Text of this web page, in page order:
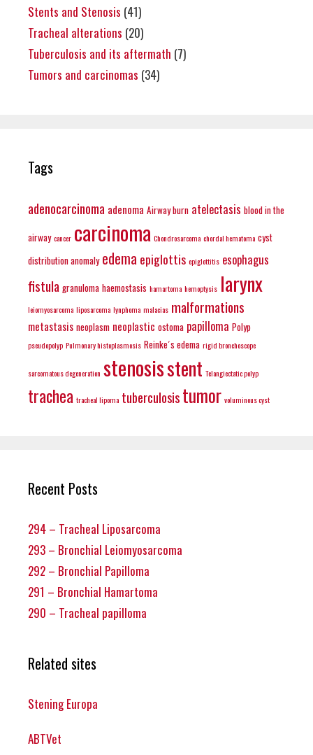
Stents and Stenosis (41)
Tracheal alterations (20)
Tuberculosis and its aftermath (7)
Tumors and carcinomas (34)
Tags
adenocarcinoma adenoma Airway burn atelectasis blood in the
airway cancer carcinoma Chondrosarcoma chordal hematoma cyst
distribution anomaly edema epiglottis epiglottitis esophagus
fistula granuloma haemostasis hamartoma hemoptysis larynx
leiomyosarcoma liposarcoma lynphoma malacias malformations
metastasis neoplasm neoplastic ostoma papilloma Polyp
pseudopolyp Pulmonary histoplasmosis Reinke´s edema rigid bronchoscope
sarcomatous degeneration stenosisstent Telangiectatic polyp
trachea tracheal lipoma tuberculosistumor voluminous cyst
Recent Posts
294 – Tracheal Liposarcoma
293 – Bronchial Leiomyosarcoma
292 – Bronchial Papilloma
291 – Bronchial Hamartoma
290 – Tracheal papilloma
Related sites
Stening Europa
ABTVet